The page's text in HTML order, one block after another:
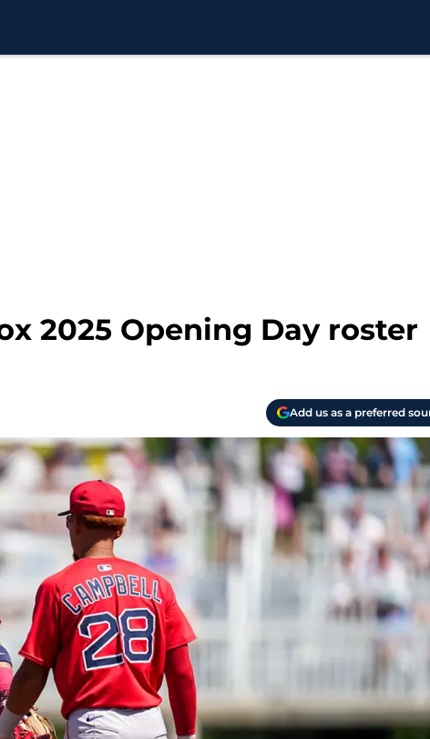
2025 Opening Day roster
Add us as a preferred